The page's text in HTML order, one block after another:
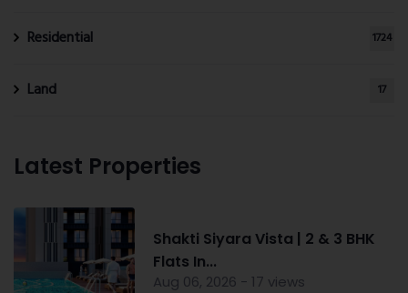
Residential 1724
Land 17
Latest Properties
Shakti Siyara Vista | 2 & 3 BHK
Flats In...
Aug 06, 2026 - 17 views